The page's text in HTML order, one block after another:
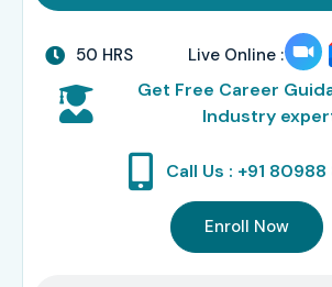
50 HRS Live Online :
Get Free Career
Industry
Call Us : +91
Enroll Now